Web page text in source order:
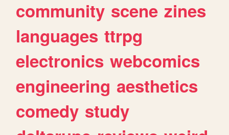
community scene zines
languages ttrpg
electronics webcomics
engineering aesthetics
comedy study